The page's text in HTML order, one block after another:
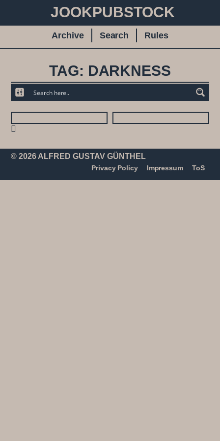
JOOKPUBSTOCK
Archive Search Rules
TAG: DARKNESS
© 2026 ALFRED GUSTAV GÜNTHEL
Privacy Policy Impressum ToS